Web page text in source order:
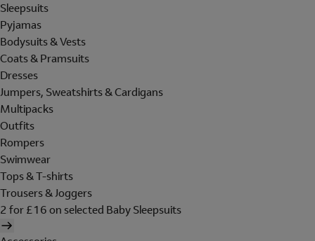
Sleepsuits
Pyjamas
Bodysuits & Vests
Coats & Pramsuits
Dresses
Jumpers, Sweatshirts & Cardigans
Multipacks
Outfits
Rompers
Swimwear
Tops & T-shirts
Trousers & Joggers
2 for £16 on selected Baby Sleepsuits